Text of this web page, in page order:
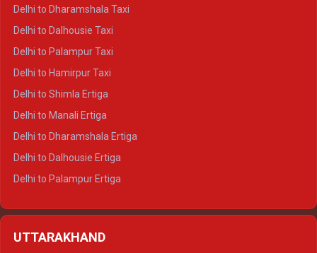
Delhi to Dharamshala Taxi
Delhi to Dalhousie Taxi
Delhi to Palampur Taxi
Delhi to Hamirpur Taxi
Delhi to Shimla Ertiga
Delhi to Manali Ertiga
Delhi to Dharamshala Ertiga
Delhi to Dalhousie Ertiga
Delhi to Palampur Ertiga
Delhi to Manali Crysta
UTTARAKHAND